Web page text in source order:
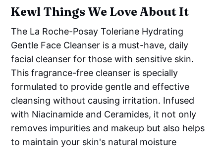
Kewl Things We Love About It
The La Roche-Posay Toleriane Hydrating
Gentle Face Cleanser is a must-have, daily
facial cleanser for those with sensitive skin.
This fragrance-free cleanser is specially
formulated to provide gentle and effective
cleansing without causing irritation. Infused
with Niacinamide and Ceramides, it not only
removes impurities and makeup but also helps
to maintain your skin's natural moisture